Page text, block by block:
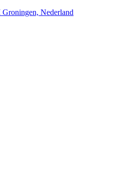
Nederland